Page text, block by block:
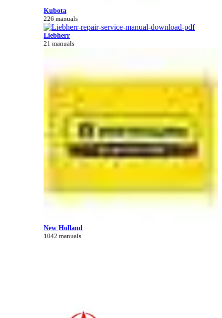
Kubota
226 manuals
Liebherr
21 manuals
New Holland
1042 manuals